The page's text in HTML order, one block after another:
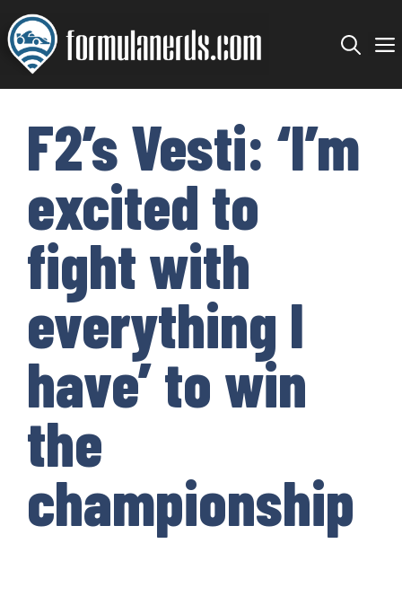
Skip
to
content
F2’s Vesti: ‘I’m
excited to
fight with
everything I
have’ to win
the
championship